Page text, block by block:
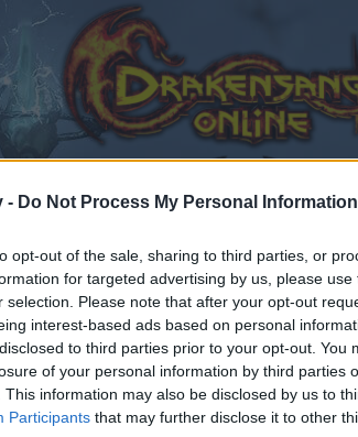
- Do Not Process My Personal Information
opt-out of the sale, sharing to third parties, or
for targeted advertising by us, please
selection. Please note that after your opt-out
interest-based ads based on personal
to third parties prior to your opt-out. You
of your personal information by third parties
This information may also be disclosed by us to
Participants that may further disclose it to other